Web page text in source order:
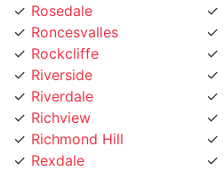
Roncesvalles
Rockcliffe
Riverside
Riverdale
Richview
Richmond Hill
Rexdale
Regent Park